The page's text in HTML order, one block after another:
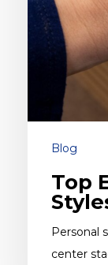
Blog
Top
Personal
center